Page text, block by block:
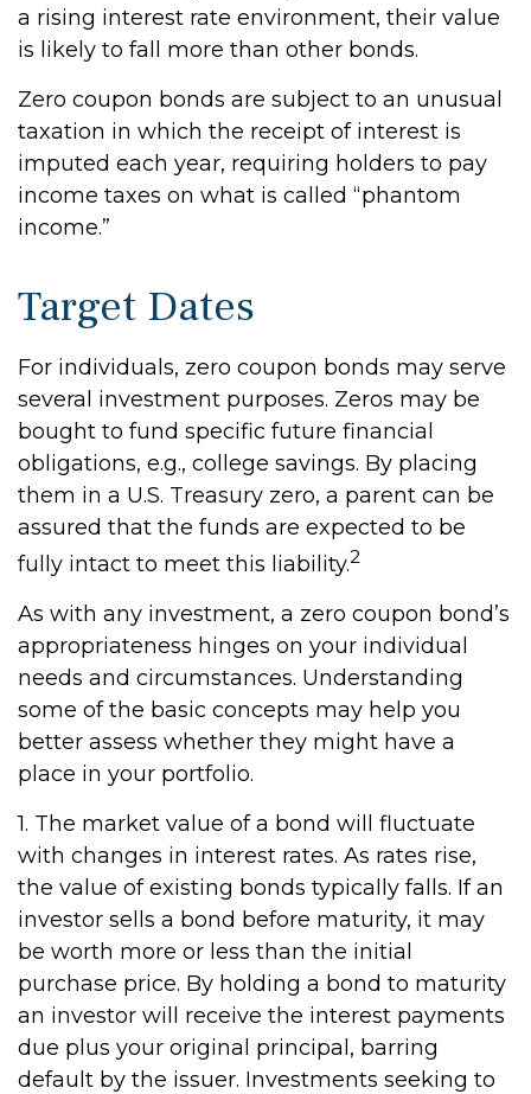
a rising interest rate environment, their value
is likely to fall more than other bonds.
Zero coupon bonds are subject to an unusual
taxation in which the receipt of interest is
imputed each year, requiring holders to pay
income taxes on what is called “phantom
income.”
Target Dates
For individuals, zero coupon bonds may serve
several investment purposes. Zeros may be
bought to fund specific future financial
obligations, e.g., college savings. By placing
them in a U.S. Treasury zero, a parent can be
assured that the funds are expected to be
fully intact to meet this liability.2
As with any investment, a zero coupon bond’s
appropriateness hinges on your individual
needs and circumstances. Understanding
some of the basic concepts may help you
better assess whether they might have a
place in your portfolio.
1. The market value of a bond will fluctuate
with changes in interest rates. As rates rise,
the value of existing bonds typically falls. If an
investor sells a bond before maturity, it may
be worth more or less than the initial
purchase price. By holding a bond to maturity
an investor will receive the interest payments
due plus your original principal, barring
default by the issuer. Investments seeking to